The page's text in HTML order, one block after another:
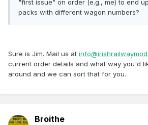
"first issue" on order (e.g., me) to end
packs with different wagon numbers?
Sure is Jim. Mail us at
current order details and what way you'd
around and we can sort that for you.
Broithe